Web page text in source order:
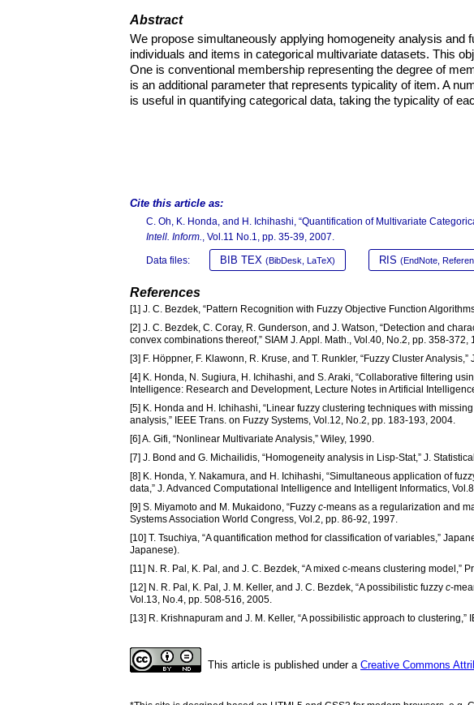
Abstract
We propose simultaneously applying homogeneity analysis and
individuals and items in categorical multivariate datasets. This
One is conventional membership representing the degree of
is an additional parameter that represents typicality of item. A
is useful in quantifying categorical data, taking the typicality of
Cite this article as:
C. Oh, K. Honda, and H. Ichihashi, “Quantification of Multivariate
Intell. Inform., Vol.11 No.1, pp. 35-39, 2007.
Data files: BIB TEX (BibDesk, LaTeX) RIS (EndNote,
References
[1] J. C. Bezdek, “Pattern Recognition with Fuzzy Objective Function
[2] J. C. Bezdek, C. Coray, R. Gunderson, and J. Watson, “Detection and
convex combinations thereof,” SIAM J. Appl. Math., Vol.40, No.2, pp. 358-372,
[3] F. Höppner, F. Klawonn, R. Kruse, and T. Runkler, “Fuzzy Cluster
[4] K. Honda, N. Sugiura, H. Ichihashi, and S. Araki, “Collaborative filtering
Intelligence: Research and Development, Lecture Notes in Artificial
[5] K. Honda and H. Ichihashi, “Linear fuzzy clustering techniques with
analysis,” IEEE Trans. on Fuzzy Systems, Vol.12, No.2, pp. 183-193, 2004.
[6] A. Gifi, “Nonlinear Multivariate Analysis,” Wiley, 1990.
[7] J. Bond and G. Michailidis, “Homogeneity analysis in Lisp-Stat,” J.
[8] K. Honda, Y. Nakamura, and H. Ichihashi, “Simultaneous application of
data,” J. Advanced Computational Intelligence and Intelligent Informatics,
[9] S. Miyamoto and M. Mukaidono, “Fuzzy c-means as a regularization and
Systems Association World Congress, Vol.2, pp. 86-92, 1997.
[10] T. Tsuchiya, “A quantification method for classification of variables,”
Japanese).
[11] N. R. Pal, K. Pal, and J. C. Bezdek, “A mixed c-means clustering model,”
[12] N. R. Pal, K. Pal, J. M. Keller, and J. C. Bezdek, “A possibilistic fuzzy c-
Vol.13, No.4, pp. 508-516, 2005.
[13] R. Krishnapuram and J. M. Keller, “A possibilistic approach to
This article is published under a Creative Commons